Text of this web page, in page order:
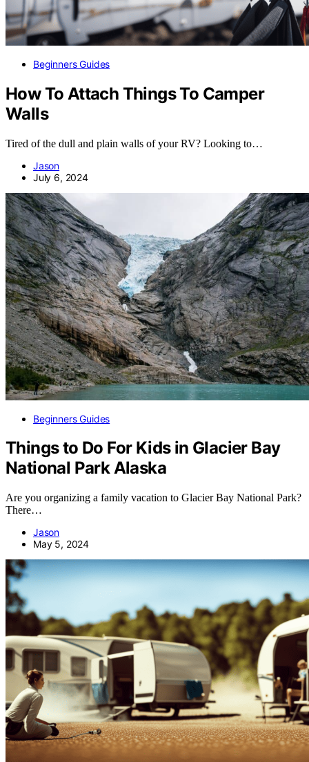
Beginners Guides
How To Attach Things To Camper
Walls
Tired of the dull and plain walls of your RV? Looking to…
Jason
July 6, 2024
Beginners Guides
Things to Do For Kids in Glacier Bay
National Park Alaska
Are you organizing a family vacation to Glacier Bay National Park?
There…
Jason
May 5, 2024